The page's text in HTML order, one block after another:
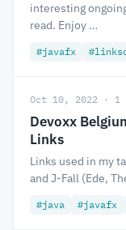
interesting
read. Enjoy …
#javafx
Oct 10, 2022 · 1
Devoxx
Links
Links used in my
and J-Fall (Ede,
#java #javafx